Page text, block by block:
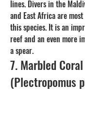
lines. Divers in the
and East Africa are
this species. It is an
reef and an even more
a spear.
7. Marbled
(Plectropomus